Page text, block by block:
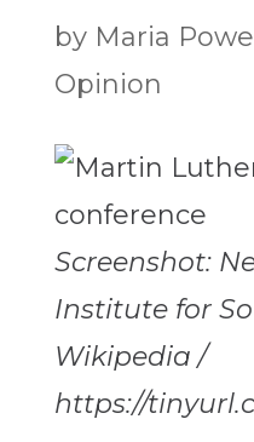
by Maria
Opinion
Screenshot:
Institute for
Wikipedia /
https://